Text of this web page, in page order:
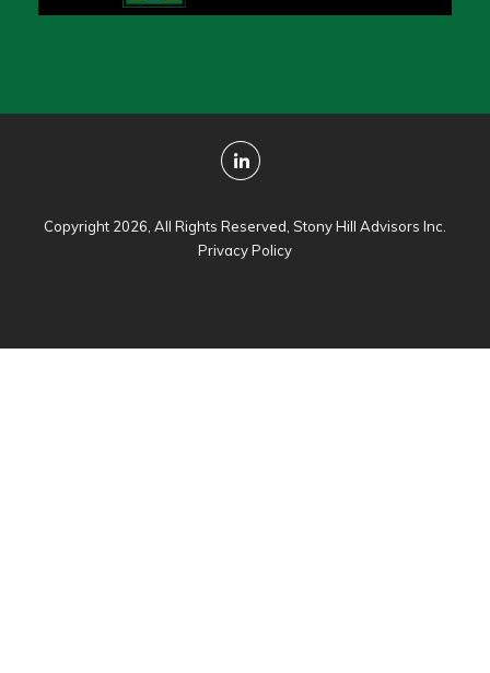
Copyright 2026, All Rights Reserved, Stony Hill Advisors Inc.
Privacy Policy